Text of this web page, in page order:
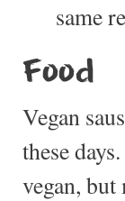
same
Food
Vegan
these
vegan,